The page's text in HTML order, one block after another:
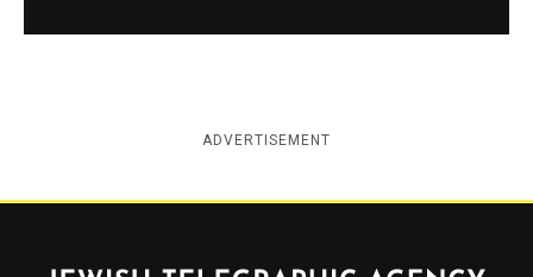
ADVERTISEMENT
Jewish Telegraphic Agency